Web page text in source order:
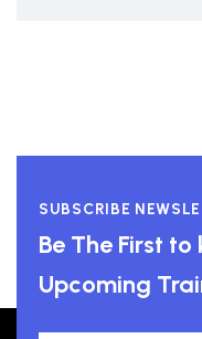
SUBSCRIBE
Be The First
Upcoming